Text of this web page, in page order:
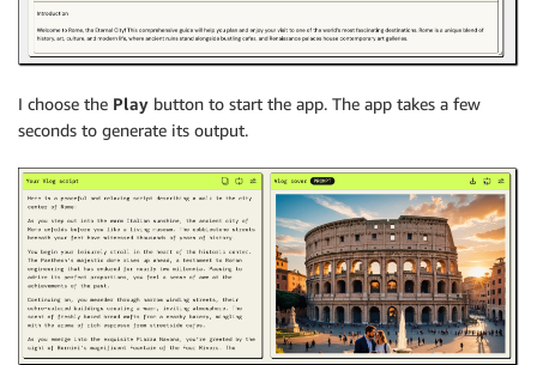
I choose the Play button to start the app. The app takes a few
seconds to generate its output.